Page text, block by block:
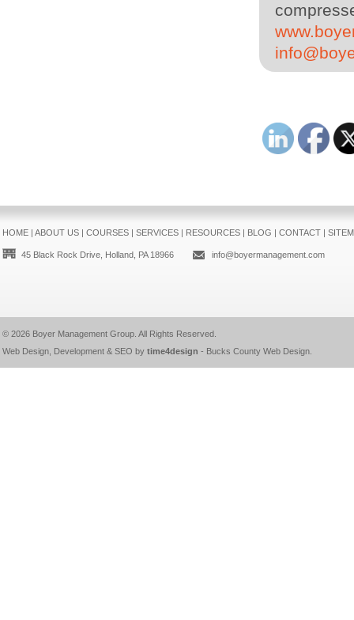
HOME| ABOUT US| COURSES| SERVICES| RESOURCES| BLOG | CONTACT|
45 Black Rock Drive, Holland, PA 18966 info@boyermanagement.com
© 2026 Boyer Management Group. All Rights Reserved.
Web Design, Development & SEO by time4design - Bucks County Web Design.